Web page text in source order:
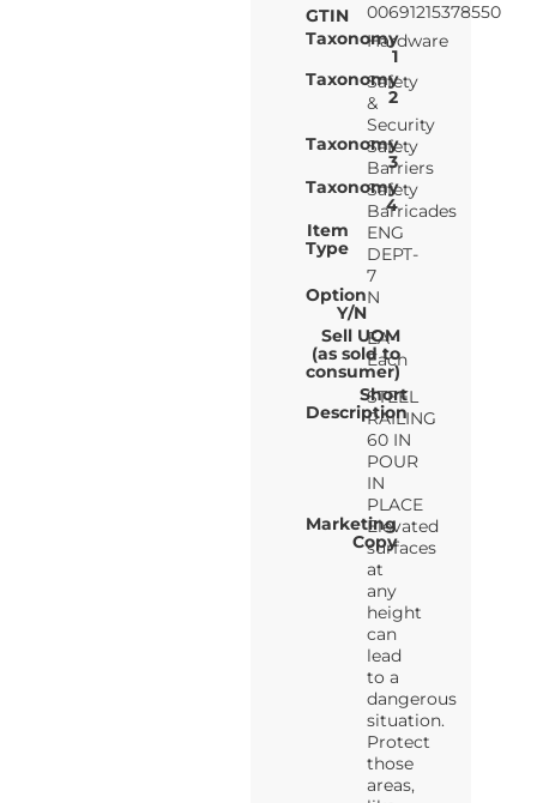
GTIN
00691215378550
Taxonomy
1
Hardware
Taxonomy
2
Safety
&
Security
Taxonomy
3
Safety
Barriers
Taxonomy
4
Safety
Barricades
Item
Type
ENG
DEPT-
7
Option
Y/N
N
Sell UOM
(as sold to
consumer)
EA-
Each
Short
Description
STEEL
RAILING
60 IN
POUR
IN
PLACE
Marketing
Copy
Elevated
surfaces
at
any
height
can
lead
to a
dangerous
situation.
Protect
those
areas,